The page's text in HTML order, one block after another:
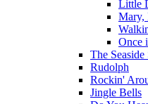
Little
Mary,
Once
The Seaside
Rudolph
Rockin'
Jingle Bells